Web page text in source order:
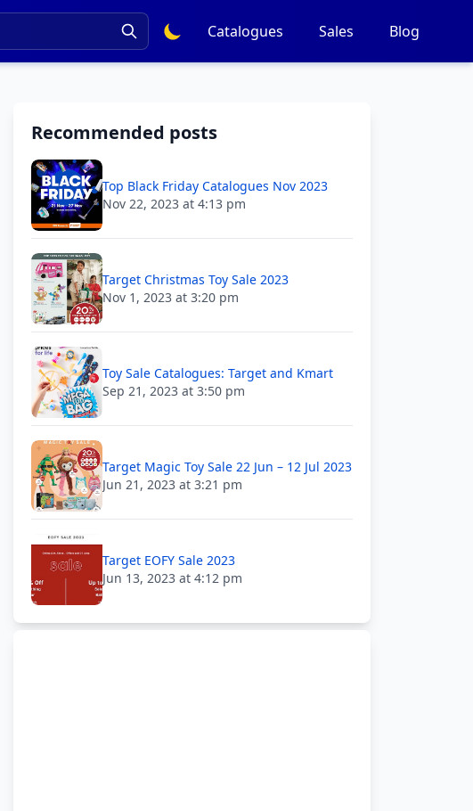
Catalogues Sales Blog
Recommended posts
Top Black Friday Catalogues Nov 2023
Nov 22, 2023 at 4:13 pm
Target Christmas Toy Sale 2023
Nov 1, 2023 at 3:20 pm
Toy Sale Catalogues: Target and Kmart
Sep 21, 2023 at 3:50 pm
Target Magic Toy Sale 22 Jun – 12 Jul 2023
Jun 21, 2023 at 3:21 pm
Target EOFY Sale 2023
Jun 13, 2023 at 4:12 pm